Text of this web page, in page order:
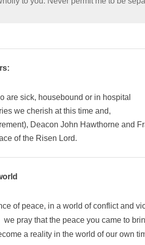
are sick, housebound or in hospital
we cherish at this time and,
Deacon John Hawthorne and
of the Risen Lord.
of peace, in a world of conflict and
we pray that the peace you came to
a reality in the world of our own